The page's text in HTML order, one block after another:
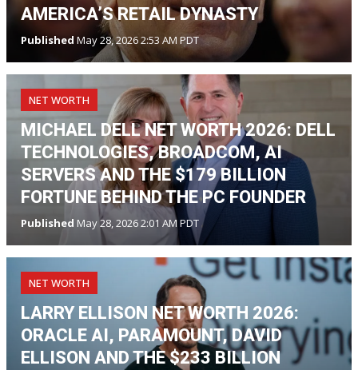
AMERICA’S RETAIL DYNASTY
Published May 28, 2026 2:53 AM PDT
NET WORTH
MICHAEL DELL NET WORTH 2026: DELL
TECHNOLOGIES, BROADCOM, AI
SERVERS AND THE $179 BILLION
FORTUNE BEHIND THE PC FOUNDER
Published May 28, 2026 2:01 AM PDT
NET WORTH
LARRY ELLISON NET WORTH 2026:
ORACLE AI, PARAMOUNT, DAVID
ELLISON AND THE $233 BILLION